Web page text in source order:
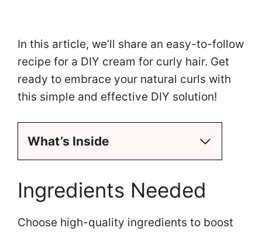
In this article, we’ll share an easy-to-follow
recipe for a DIY cream for curly hair. Get
ready to embrace your natural curls with
this simple and effective DIY solution!
What’s Inside
Ingredients Needed
Choose high-quality ingredients to boost